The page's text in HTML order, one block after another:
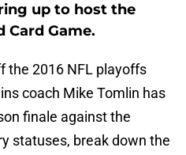
up to host the
Card Game.
the 2016 NFL playoffs
coach Mike Tomlin has
finale against the
statuses, break down the